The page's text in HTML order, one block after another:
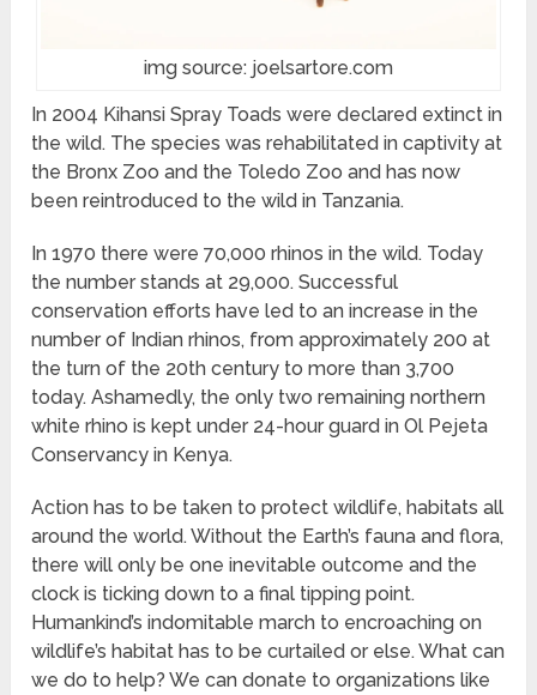
img source: joelsartore.com
In 2004 Kihansi Spray Toads were declared extinct in
the wild. The species was rehabilitated in captivity at
the Bronx Zoo and the Toledo Zoo and has now
been reintroduced to the wild in Tanzania.
In 1970 there were 70,000 rhinos in the wild. Today
the number stands at 29,000. Successful
conservation efforts have led to an increase in the
number of Indian rhinos, from approximately 200 at
the turn of the 20th century to more than 3,700
today. Ashamedly, the only two remaining northern
white rhino is kept under 24-hour guard in Ol Pejeta
Conservancy in Kenya.
Action has to be taken to protect wildlife, habitats all
around the world. Without the Earth’s fauna and flora,
there will only be one inevitable outcome and the
clock is ticking down to a final tipping point.
Humankind’s indomitable march to encroaching on
wildlife’s habitat has to be curtailed or else. What can
we do to help? We can donate to organizations like